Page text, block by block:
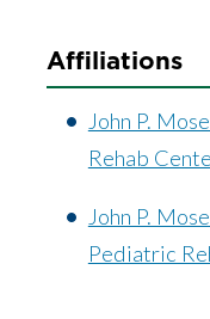
Affiliations
John P.
Rehab
John P.
Pediatric